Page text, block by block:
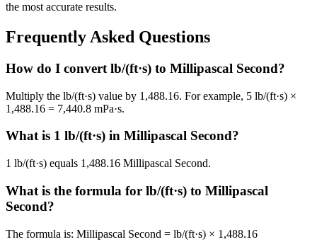
the most accurate results.
Frequently Asked Questions
How do I convert lb/(ft·s) to Millipascal Second?
Multiply the lb/(ft·s) value by 1,488.16. For example, 5 lb/(ft·s) ×
1,488.16 = 7,440.8 mPa·s.
What is 1 lb/(ft·s) in Millipascal Second?
1 lb/(ft·s) equals 1,488.16 Millipascal Second.
What is the formula for lb/(ft·s) to Millipascal
Second?
The formula is: Millipascal Second = lb/(ft·s) × 1,488.16